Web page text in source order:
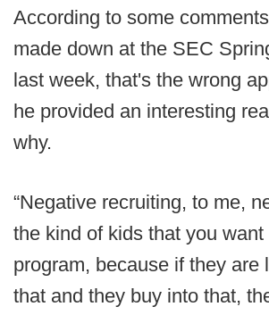
According to some
made down at the SEC
last week, that's the wrong
he provided an interesting
why.
“Negative recruiting, to me,
the kind of kids that you want
program, because if they are
that and they buy into that,